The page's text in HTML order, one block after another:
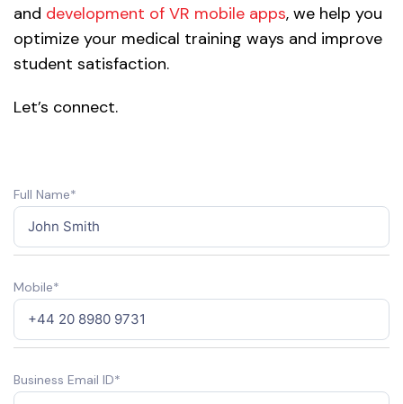
and development of VR mobile apps, we help you
optimize your medical training ways and improve
student satisfaction.
Let’s connect.
Full Name*
Mobile*
Business Email ID*